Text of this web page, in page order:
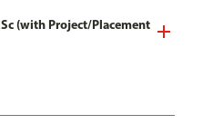
(with Project/Placement